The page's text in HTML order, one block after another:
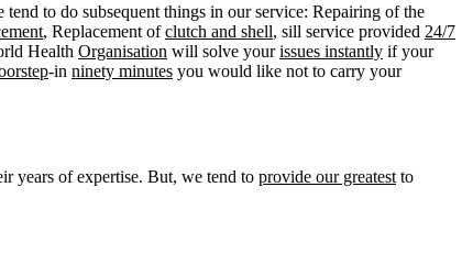
tend to do subsequent things in our service: Repairing of the
, Replacement ofclutch and shell, sill service provided 24/7
Health Organisation will solve yourissues instantly if your
-in ninety minutes you would like not to carry your
years of expertise. But, we tend to provide our greatest to